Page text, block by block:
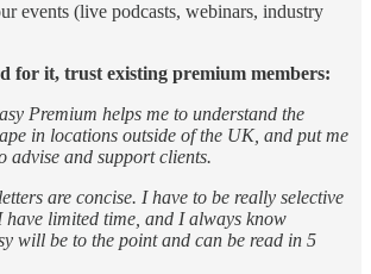
events (live podcasts, webinars, industry
for it, trust existing premium members:
Premium helps me to understand the
in locations outside of the UK, and put me
advise and support clients.
are concise. I have to be really selective
limited time, and I always know
will be to the point and can be read in 5